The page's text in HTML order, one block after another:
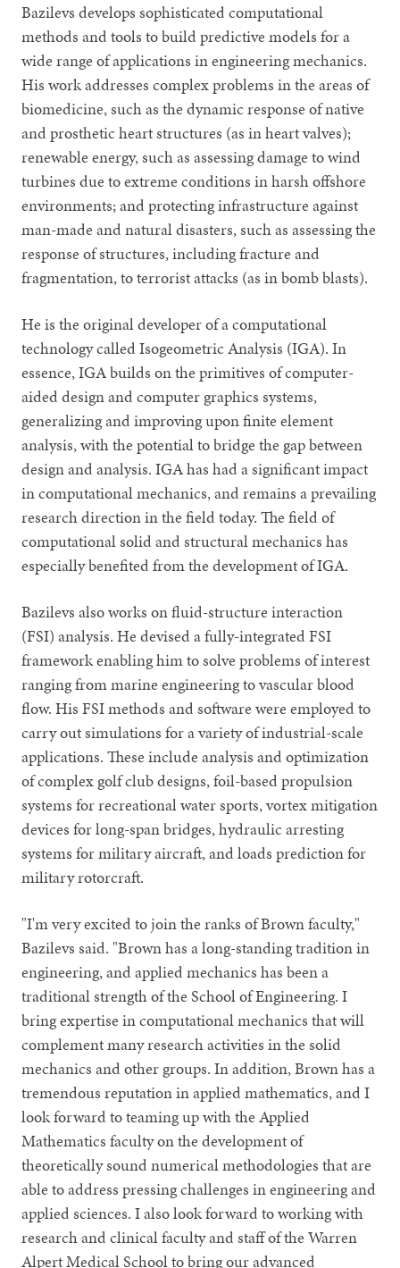
Bazilevs develops sophisticated computational
methods and tools to build predictive models for a
wide range of applications in engineering mechanics.
His work addresses complex problems in the areas of
biomedicine, such as the dynamic response of native
and prosthetic heart structures (as in heart valves);
renewable energy, such as assessing damage to wind
turbines due to extreme conditions in harsh offshore
environments; and protecting infrastructure against
man-made and natural disasters, such as assessing the
response of structures, including fracture and
fragmentation, to terrorist attacks (as in bomb blasts).
He is the original developer of a computational
technology called Isogeometric Analysis (IGA). In
essence, IGA builds on the primitives of computer-
aided design and computer graphics systems,
generalizing and improving upon finite element
analysis, with the potential to bridge the gap between
design and analysis. IGA has had a significant impact
in computational mechanics, and remains a prevailing
research direction in the field today. The field of
computational solid and structural mechanics has
especially benefited from the development of IGA.
Bazilevs also works on fluid-structure interaction
(FSI) analysis. He devised a fully-integrated FSI
framework enabling him to solve problems of interest
ranging from marine engineering to vascular blood
flow. His FSI methods and software were employed to
carry out simulations for a variety of industrial-scale
applications. These include analysis and optimization
of complex golf club designs, foil-based propulsion
systems for recreational water sports, vortex mitigation
devices for long-span bridges, hydraulic arresting
systems for military aircraft, and loads prediction for
military rotorcraft.
"I'm very excited to join the ranks of Brown faculty,"
Bazilevs said. "Brown has a long-standing tradition in
engineering, and applied mechanics has been a
traditional strength of the School of Engineering. I
bring expertise in computational mechanics that will
complement many research activities in the solid
mechanics and other groups. In addition, Brown has a
tremendous reputation in applied mathematics, and I
look forward to teaming up with the Applied
Mathematics faculty on the development of
theoretically sound numerical methodologies that are
able to address pressing challenges in engineering and
applied sciences. I also look forward to working with
research and clinical faculty and staff of the Warren
Alpert Medical School to bring our advanced